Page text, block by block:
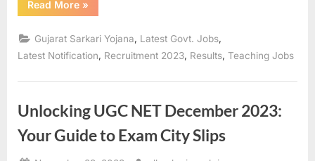
Read More“Unlocking
Success:
TAT
2023
Higher
Secondary
Exam
Revealed”
»
Gujarat Sarkari Yojana Latest Govt. Jobs
Latest Notification
Recruitment 2023 Results Teaching Jobs
Unlocking UGC NET December 2023:
Your Guide to Exam City Slips